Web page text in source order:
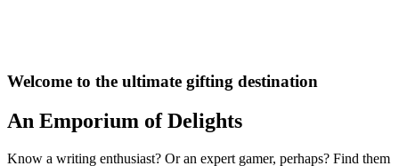
Welcome to the ultimate gifting destination
An Emporium of Delights
Know a writing enthusiast? Or an expert gamer, perhaps? Find them